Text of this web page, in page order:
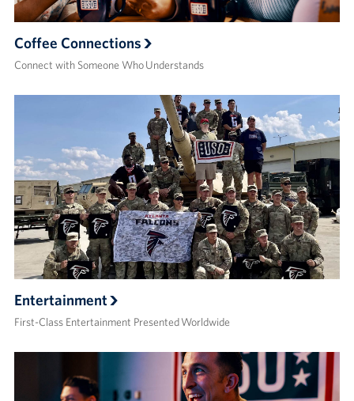
Coffee Connections
Connect with Someone Who Understands
Entertainment
First-Class Entertainment Presented Worldwide